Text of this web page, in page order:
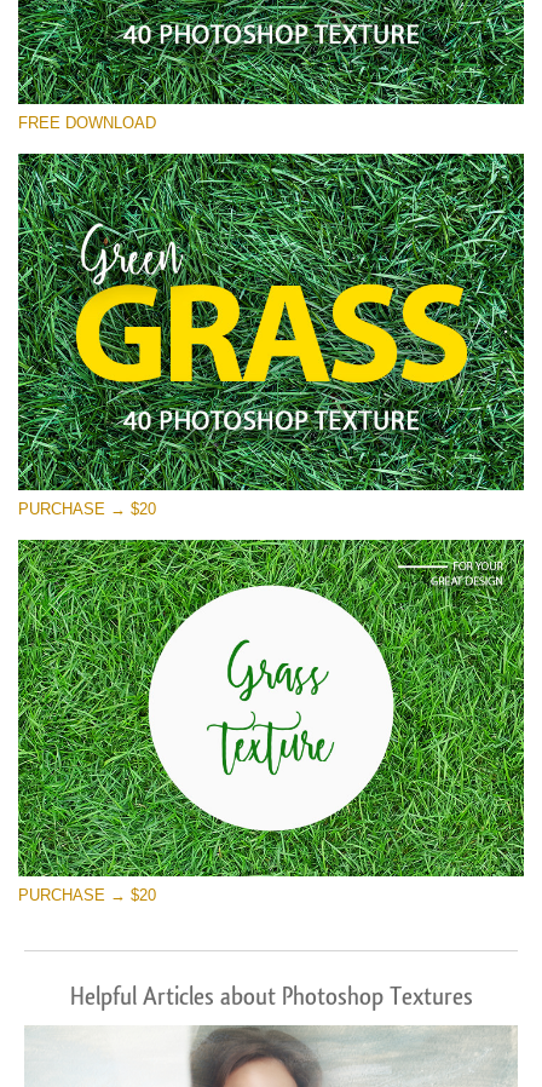
Please select
Small 800*533px
Green Grass
(40 Textures)
Large 6000*4000px
Entire Collection
(1783 Overlays)
Large 6000*4000px
Free download
FREE DOWNLOAD
PURCHASE → $20
PURCHASE → $20
Helpful Articles about Photoshop Textures